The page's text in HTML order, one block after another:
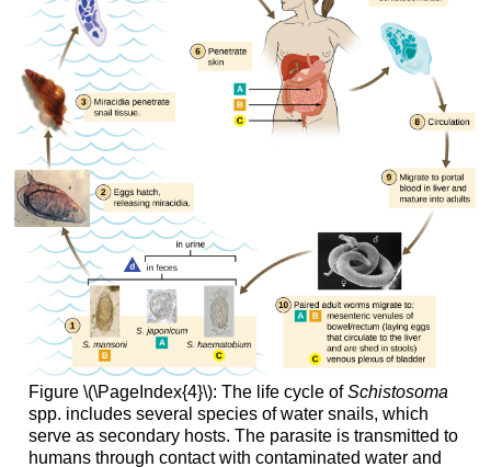
Figure \(\PageIndex{4}\): The life cycle ofSchistosoma
spp. includes several species of water snails, which
serve as secondary hosts. The parasite is transmitted to
humans through contact with contaminated water and